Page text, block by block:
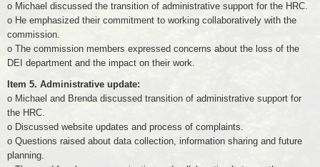
o Michael discussed the transition of administrative support for the HRC.
o He emphasized their commitment to working collaboratively with the
commission.
o The commission members expressed concerns about the loss of the
DEI department and the impact on their work.
Item 5. Administrative update:
o Michael and Brenda discussed transition of administrative support for
the HRC.
o Discussed website updates and process of complaints.
o Questions raised about data collection, information sharing and future
planning.